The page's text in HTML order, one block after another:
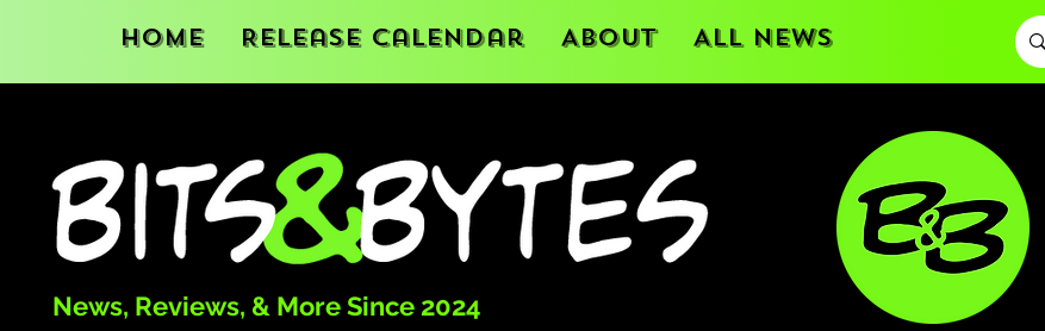
Home Release Calendar About All News
News, Reviews, & More Since 2024